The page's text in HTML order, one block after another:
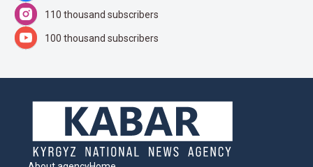
110 thousand subscribers
100 thousand subscribers